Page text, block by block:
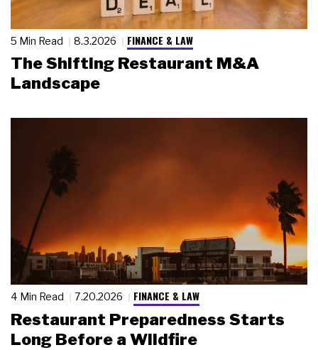
5 Min Read 8.3.2026 FINANCE & LAW
The Shifting Restaurant M&A
Landscape
4 Min Read 7.20.2026 FINANCE & LAW
Restaurant Preparedness Starts
Long Before a Wildfire